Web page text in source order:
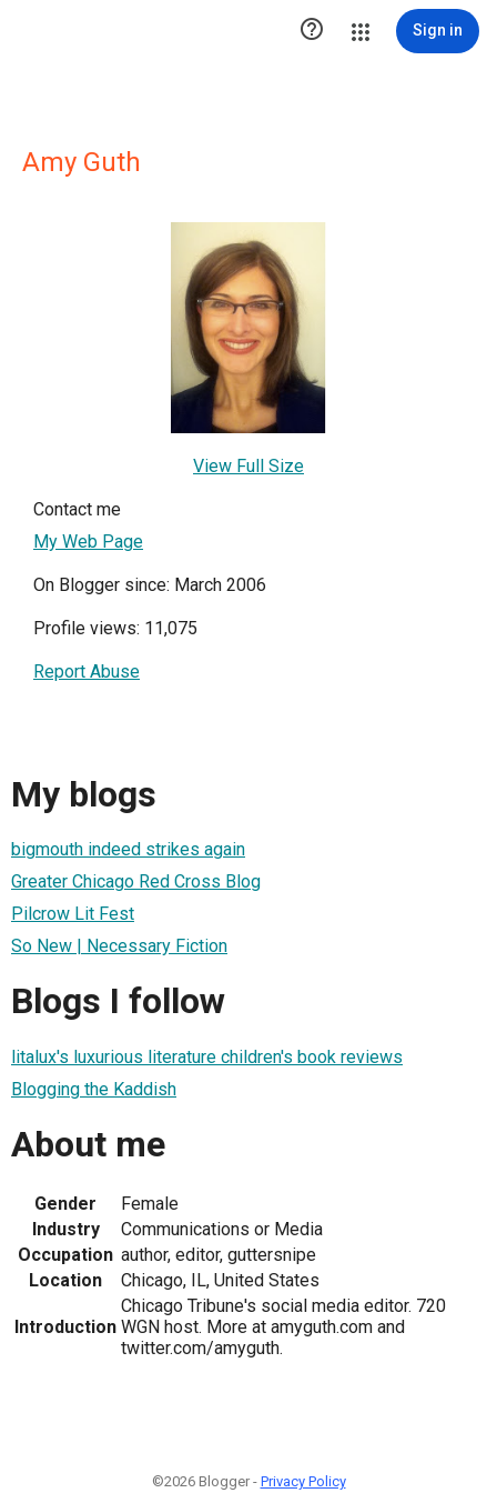
 Sign in
Amy Guth
View Full Size
Contact me
My Web Page
On Blogger since: March 2006
Profile views: 11,075
Report Abuse
My blogs
bigmouth indeed strikes again
Greater Chicago Red Cross Blog
Pilcrow Lit Fest
So New | Necessary Fiction
Blogs I follow
litalux's luxurious literature children's book reviews
Blogging the Kaddish
About me
Gender
Female
Industry
Communications or Media
Occupation author, editor, guttersnipe
Location
Chicago, IL, United States
Introduction
Chicago Tribune's social media editor. 720
WGN host. More at amyguth.com and
twitter.com/amyguth.
©2026 Blogger - Privacy Policy